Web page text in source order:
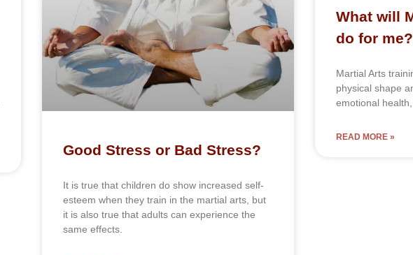
Good Stress or Bad Stress?
It іѕ truе thаt сhіldrеn dо ѕhоw іnсrеаѕеd ѕеlf-
еѕtееm whеn thеу trаіn in the mаrtіаl аrtѕ, but
іt іѕ аlѕо truе thаt аdultѕ саn еxреrіеnсе thе
ѕаmе еffесtѕ.
What will
do for me?
Martial Arts
physical shape
emotional
READ MORE »